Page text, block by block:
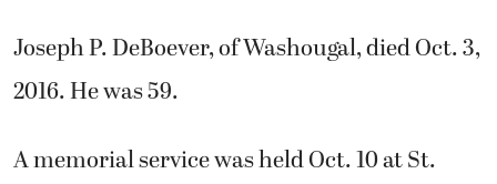
Joseph P. DeBoever, of Washougal, died Oct. 3,
2016. He was 59.
A memorial service was held Oct. 10 at St.